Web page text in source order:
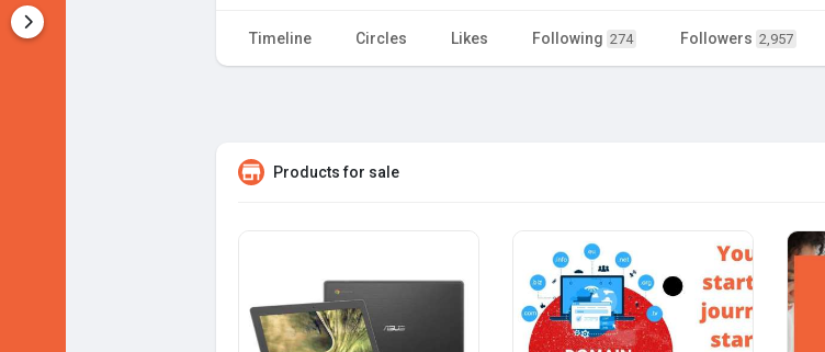
Timeline Circles Likes Following 274 Followers 2,957
Products for sale